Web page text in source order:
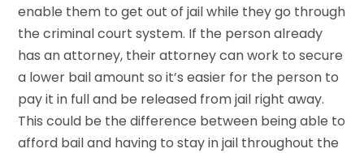
enable them to get out of jail while they go through
the criminal court system. If the person already
has an attorney, their attorney can work to secure
a lower bail amount so it’s easier for the person to
pay it in full and be released from jail right away.
This could be the difference between being able to
afford bail and having to stay in jail throughout the